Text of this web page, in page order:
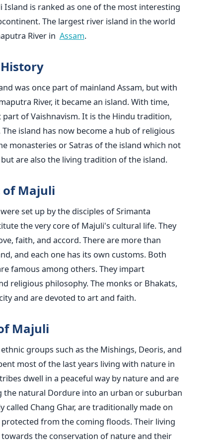
is ranked as one of the most interesting
The largest river island in the world
River in
Assam.
was once part of mainland Assam, but with
River, it became an island. With time,
of Vaishnavism. It is the Hindu tradition,
island has now become a hub of religious
monasteries or Satras of the island which not
are also the living tradition of the ​‍​‌‍​‍‌​‍​‌‍​‍‌island.
of Majuli
set up by the disciples of Srimanta
the very core of Majuli's cultural life. They
faith, and accord. There are more than
and each one has its own customs. Both
famous among others. They impart
religious philosophy. The monks or Bhakats,
and are devoted to art and faith.
Majuli
groups such as the Mishings, Deoris, and
most of the last years living with nature in
dwell in a peaceful way by nature and are
natural Dordure into an urban or suburban
called Chang Ghar, are traditionally made on
from the coming floods. Their living
the conservation of nature and their